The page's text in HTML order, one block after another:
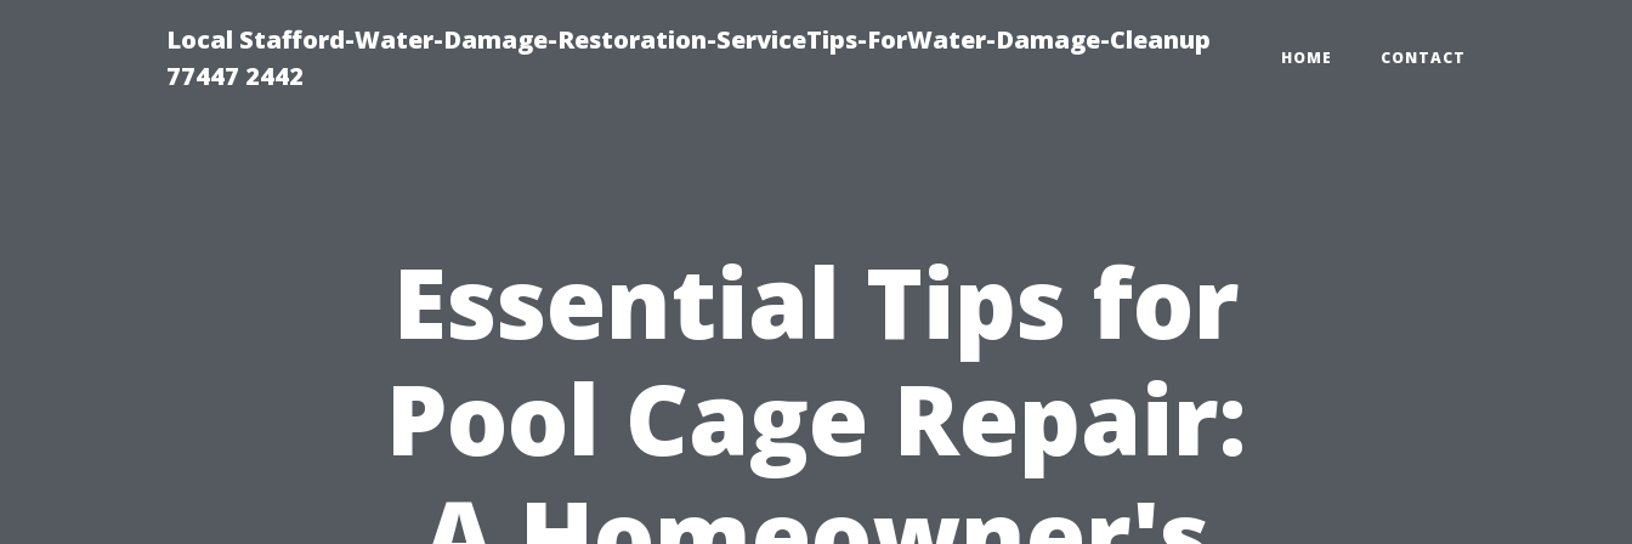
Local Stafford-Water-Damage-Restoration-ServiceTips-ForWater-Damage-Cleanup
77447 2442
HOME CONTACT
Essential Tips for
Pool Cage Repair: